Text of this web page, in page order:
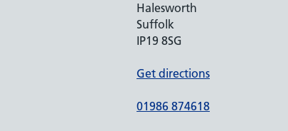
Halesworth
Suffolk
IP19 8SG
Get directions
01986 874618